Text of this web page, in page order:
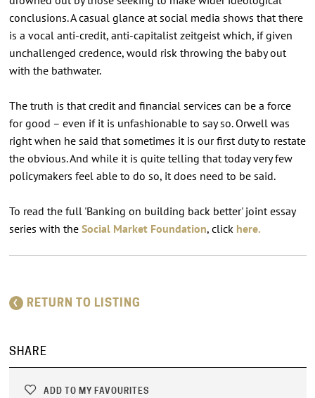
conclusions. A casual glance at social media shows that there
is a vocal anti-credit, anti-capitalist zeitgeist which, if given
unchallenged credence, would risk throwing the baby out
with the bathwater.
The truth is that credit and financial services can be a force
for good – even if it is unfashionable to say so. Orwell was
right when he said that sometimes it is our first duty to restate
the obvious. And while it is quite telling that today very few
policymakers feel able to do so, it does need to be said.
To read the full 'Banking on building back better' joint essay
series with the Social Market Foundation, click here.
RETURN TO LISTING
SHARE
ADD TO MY FAVOURITES